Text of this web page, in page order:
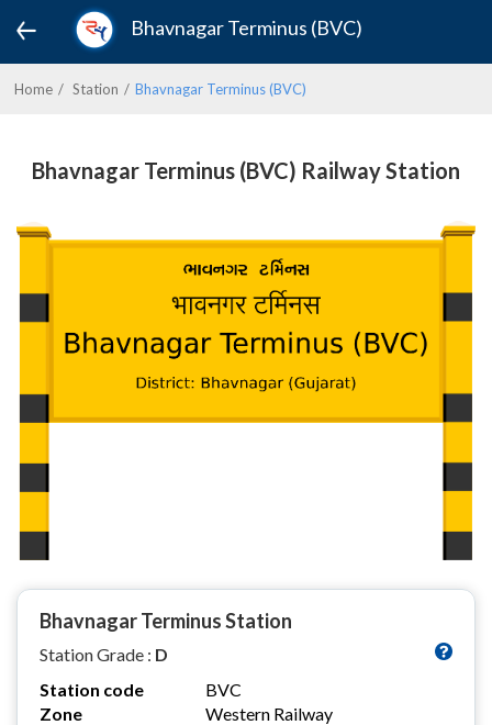
Bhavnagar Terminus (BVC)
Home Station Bhavnagar Terminus (BVC)
Bhavnagar Terminus (BVC) Railway Station
Bhavnagar Terminus Station
Station Grade : D
Station code
BVC
Zone
Western Railway